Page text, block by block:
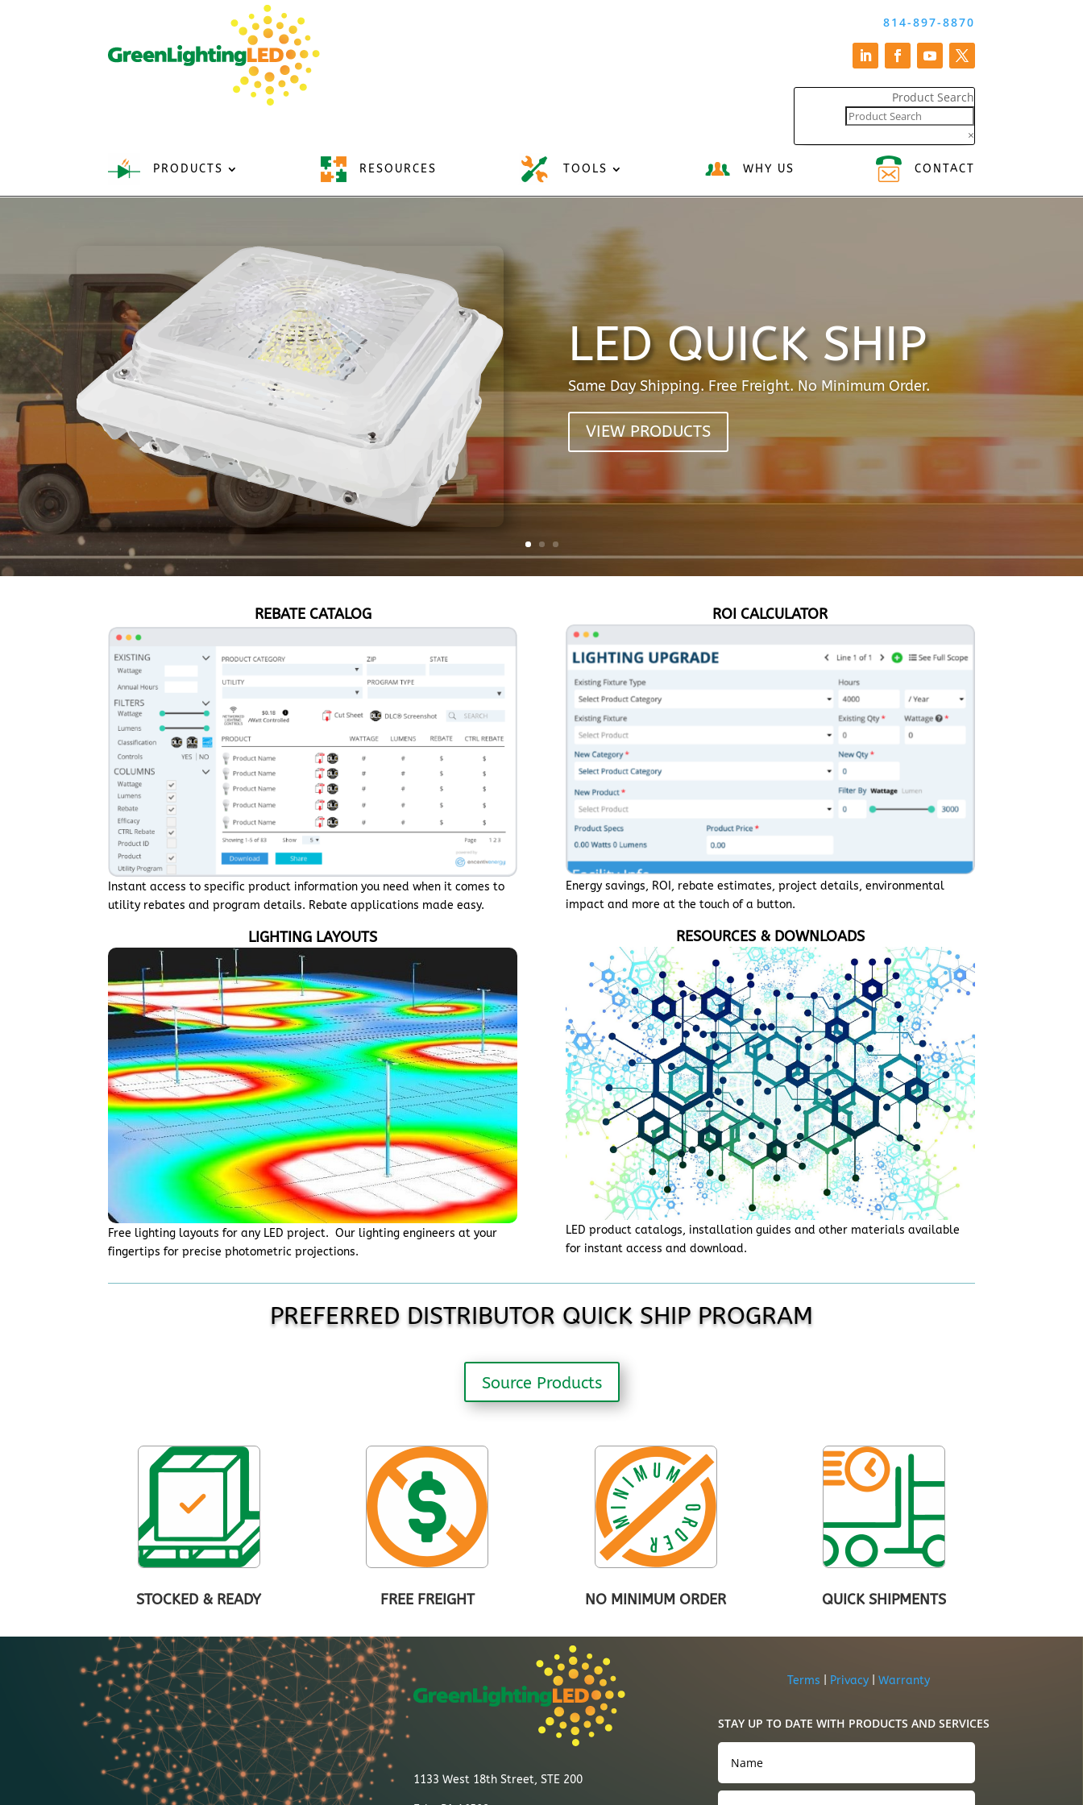
814-897-8870
Product Search
×
PRODUCTS RESOURCES TOOLS WHY US CONTACT
LED QUICK SHIP
Same Day Shipping. Free Freight. No Minimum Order.
VIEW PRODUCTS
REBATE CATALOG
Instant access to specific product information you need when it comes to
utility rebates and program details. Rebate applications made easy.
LIGHTING LAYOUTS
Free lighting layouts for any LED project. Our lighting engineers at your
fingertips for precise photometric projections.
ROI CALCULATOR
Energy savings, ROI, rebate estimates, project details, environmental
impact and more at the touch of a button.
RESOURCES & DOWNLOADS
LED product catalogs, installation guides and other materials available
for instant access and download.
PREFERRED DISTRIBUTOR QUICK SHIP PROGRAM
Source Products
STOCKED & READY FREE FREIGHT NO MINIMUM ORDER QUICK SHIPMENTS
1133 West 18th Street, STE 200
Terms Privacy| Warranty
STAY UP TO DATE WITH PRODUCTS AND SERVICES